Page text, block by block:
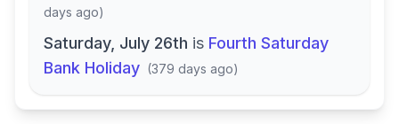
days ago)
Saturday, July 26th is Fourth Saturday
Bank Holiday (379 days ago)